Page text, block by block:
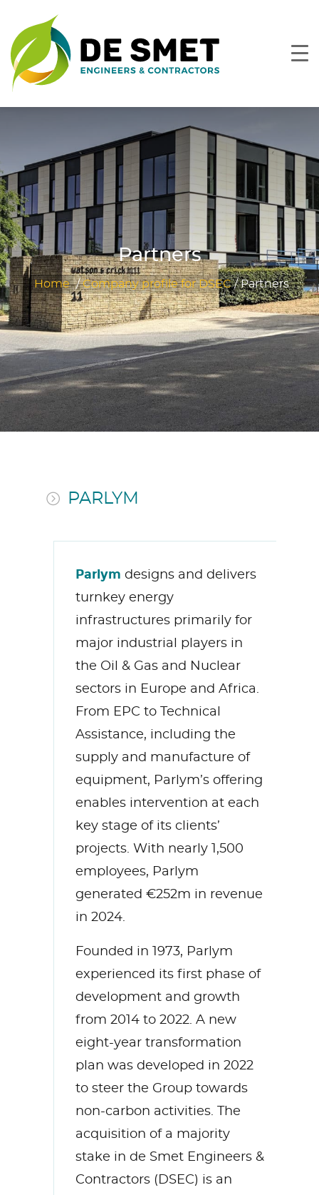
Partners
Home /Company profile for DSEC/Partners
PARLYM
Parlym designs and delivers
turnkey energy
infrastructures primarily for
major industrial players in
the Oil & Gas and Nuclear
sectors in Europe and Africa.
From EPC to Technical
Assistance, including the
supply and manufacture of
equipment, Parlym’s offering
enables intervention at each
key stage of its clients’
projects. With nearly 1,500
employees, Parlym
generated €252m in revenue
in 2024.
Founded in 1973, Parlym
experienced its first phase of
development and growth
from 2014 to 2022. A new
eight-year transformation
plan was developed in 2022
to steer the Group towards
non-carbon activities. The
acquisition of a majority
stake in de Smet Engineers &
Contractors (DSEC) is an